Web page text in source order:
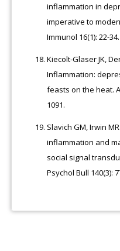
inflammation in
imperative to
Immunol 16(1): 22-34.
Kiecolt-Glaser JK,
Inflammation:
feasts on the heat.
1091.
Slavich GM, Irwin
inflammation and
social signal
Psychol Bull 140(3):